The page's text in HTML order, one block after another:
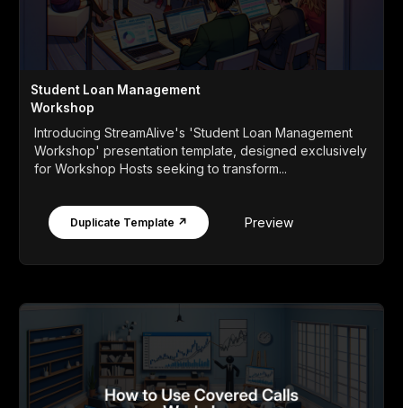
Student Loan Management
Workshop
Introducing StreamAlive's 'Student Loan Management
Workshop' presentation template, designed exclusively
for Workshop Hosts seeking to transform...
Duplicate Template ↗ Preview